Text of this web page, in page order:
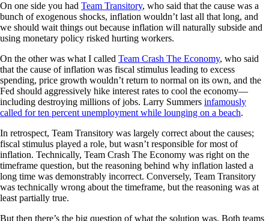
On one side you had Team Transitory, who said that the cause was a
bunch of exogenous shocks, inflation wouldn’t last all that long, and
we should wait things out because inflation will naturally subside and
using monetary policy risked hurting workers.
On the other was what I called Team Crash The Economy, who said
that the cause of inflation was fiscal stimulus leading to excess
spending, price growth wouldn’t return to normal on its own, and the
Fed should aggressively hike interest rates to cool the economy—
including destroying millions of jobs. Larry Summers infamously
called for ten percent unemployment while lounging on a beach.
In retrospect, Team Transitory was largely correct about the causes;
fiscal stimulus played a role, but wasn’t responsible for most of
inflation. Technically, Team Crash The Economy was right on the
timeframe question, but the reasoning behind why inflation lasted a
long time was demonstrably incorrect. Conversely, Team Transitory
was technically wrong about the timeframe, but the reasoning was at
least partially true.
But then there’s the big question of what the solution was. Both teams